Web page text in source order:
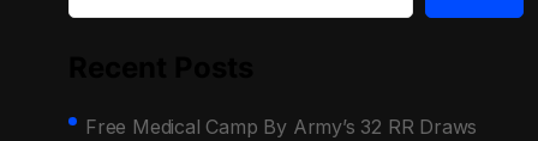
Free Medical Camp By Army’s 32 RR Draws